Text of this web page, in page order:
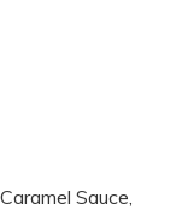
Sauce,